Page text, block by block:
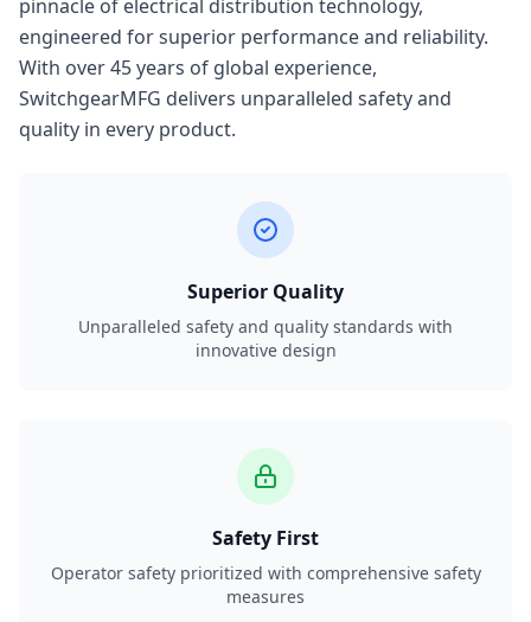
pinnacle of electrical distribution technology,
engineered for superior performance and reliability.
With over 45 years of global experience,
SwitchgearMFG delivers unparalleled safety and
quality in every product.
Superior Quality
Unparalleled safety and quality standards with
innovative design
Safety First
Operator safety prioritized with comprehensive safety
measures